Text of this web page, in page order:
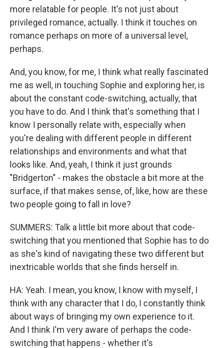
more relatable for people. It's not just about
privileged romance, actually. I think it touches on
romance perhaps on more of a universal level,
perhaps.
And, you know, for me, I think what really fascinated
me as well, in touching Sophie and exploring her, is
about the constant code-switching, actually, that
you have to do. And I think that's something that I
know I personally relate with, especially when
you're dealing with different people in different
relationships and environments and what that
looks like. And, yeah, I think it just grounds
"Bridgerton" - makes the obstacle a bit more at the
surface, if that makes sense, of, like, how are these
two people going to fall in love?
SUMMERS: Talk a little bit more about that code-
switching that you mentioned that Sophie has to do
as she's kind of navigating these two different but
inextricable worlds that she finds herself in.
HA: Yeah. I mean, you know, I know with myself, I
think with any character that I do, I constantly think
about ways of bringing my own experience to it.
And I think I'm very aware of perhaps the code-
switching that happens - whether it's